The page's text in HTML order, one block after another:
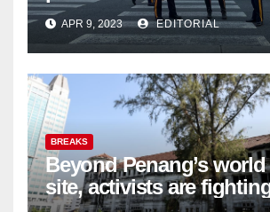
night; suspect not in
APR 9, 2023 EDITORIAL
BREAKS
Beyond Penang’s
site, activists are